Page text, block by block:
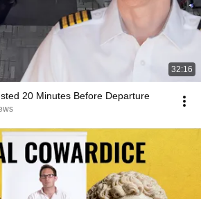
32:16
20 Minutes Before Departure